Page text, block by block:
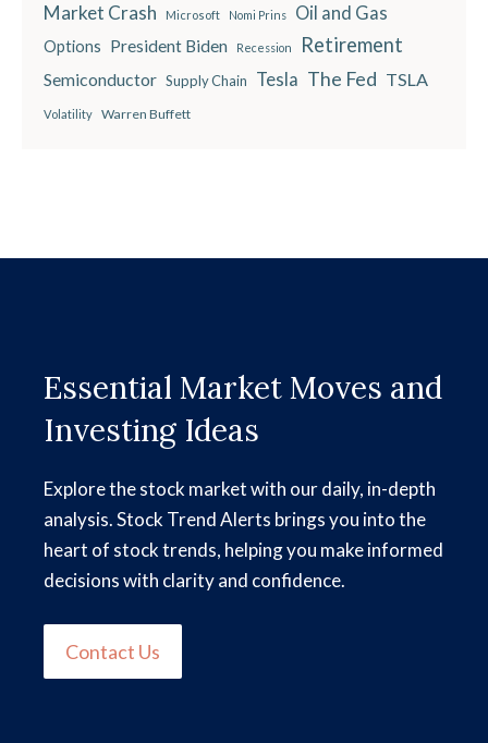
Market Crash Microsoft Nomi Prins Oil and Gas
Options President Biden Recession Retirement
Semiconductor Supply Chain Tesla The Fed TSLA
Volatility Warren Buffett
Essential Market Moves and
Investing Ideas
Explore the stock market with our daily, in-depth
analysis. Stock Trend Alerts brings you into the
heart of stock trends, helping you make informed
decisions with clarity and confidence.
Contact Us